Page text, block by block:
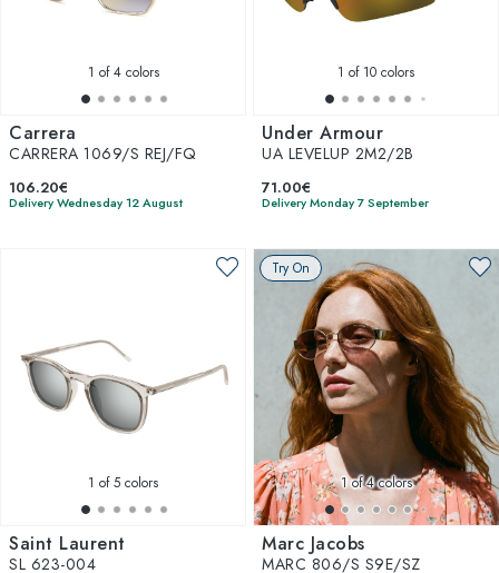
1 of 4 colors
Carrera
CARRERA 1069/S REJ/FQ
106.20€
Delivery Wednesday 12 August
1 of 10 colors
Under Armour
UA LEVELUP 2M2/2B
71.00€
Delivery Monday 7 September
1 of 5 colors
Saint Laurent
SL 623-004
Try On
1of 4 colors
Marc Jacobs
MARC 806/S S9E/SZ